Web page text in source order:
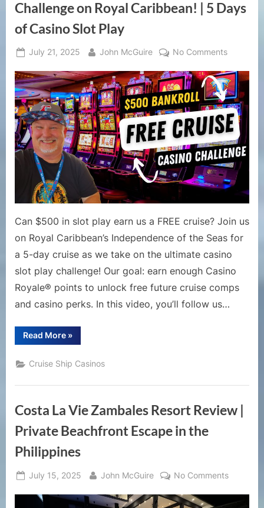
Philippines”
Challenge on Royal Caribbean! | 5 Days
of Casino Slot Play
Posted
July 21, 2025 By
John McGuire No Commentson
to
Get
a
Free
Cruise
|
$500
Casino
|
5
Days
Casino
Slot
Can $500 in slot play earn us a FREE cruise? Join us
on Royal Caribbean’s Independence of the Seas for
a 5-day cruise as we take on the ultimate casino
slot play challenge! Our goal: earn enough Casino
Royale® points to unlock free future cruise comps
and casino perks. In this video, you’ll follow us…
Read More“How
to
a
Free
|
Challenge
on
Royal
Caribbean!
5
Days
Casino
Play”
»
Cruise Ship Casinos
Costa La Vie Zambales Resort Review |
Private Beachfront Escape in the
Philippines
Posted
July 15, 2025 By
John McGuire No Commentson
La